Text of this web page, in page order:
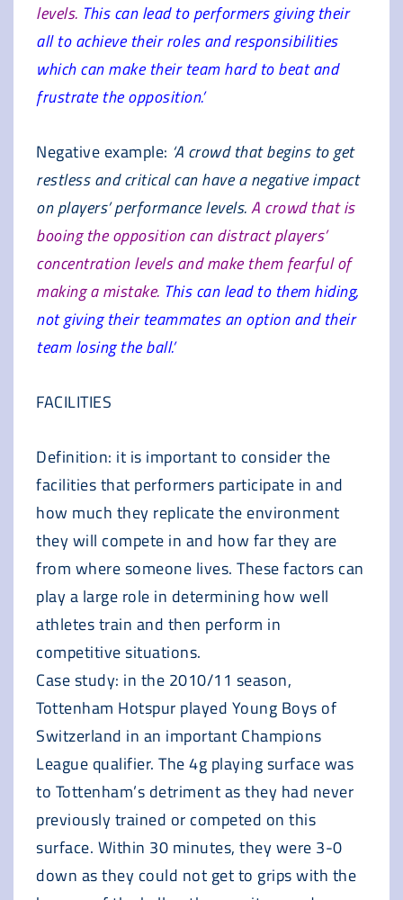
levels. This can lead to performers giving their
all to achieve their roles and responsibilities
which can make their team hard to beat and
frustrate the opposition.’
Negative example: ‘A crowd that begins to get
restless and critical can have a negative impact
on players’ performance levels.A crowd that is
booing the opposition can distract players’
concentration levels and make them fearful of
making a mistake. This can lead to them hiding,
not giving their teammates an option and their
team losing the ball.’
FACILITIES
Definition: it is important to consider the
facilities that performers participate in and
how much they replicate the environment
they will compete in and how far they are
from where someone lives. These factors can
play a large role in determining how well
athletes train and then perform in
competitive situations.
Case study: in the 2010/11 season,
Tottenham Hotspur played Young Boys of
Switzerland in an important Champions
League qualifier. The 4g playing surface was
to Tottenham’s detriment as they had never
previously trained or competed on this
surface. Within 30 minutes, they were 3-0
down as they could not get to grips with the